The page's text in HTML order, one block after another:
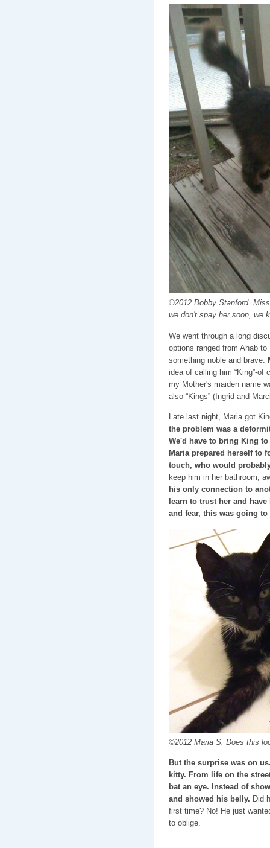
©2012 Bobby Stanford.
we don't spay her soon, we
We went through a long
options ranged from Ahab
something noble and brave.
idea of calling him “King”-
my Mother's maiden name
also “Kings” (Ingrid and
Late last night, Maria got
the problem was a
We'd have to bring King
Maria prepared herself to
touch, who would
keep him in her bathroom,
his only connection to
learn to trust her and
and fear, this was going to
©2012 Maria S. Does this
But the surprise was on
kitty. From life on the
bat an eye. Instead of
and showed his belly. Did
first time? No! He just
to oblige.